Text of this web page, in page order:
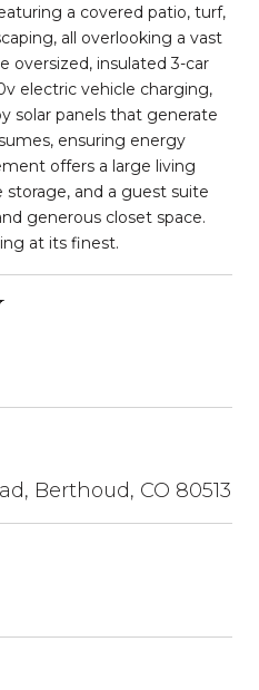
a covered patio, turf,
all overlooking a vast
oversized, insulated 3-car
electric vehicle charging,
solar panels that generate
ensuring energy
offers a large living
storage, and a guest suite
generous closet space.
at its finest.
Berthoud, CO 80513